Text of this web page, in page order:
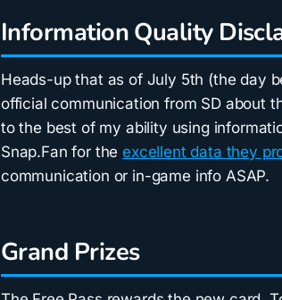
Information Quality
Heads-up that as of July 5th (the day
official communication from SD about
to the best of my ability using
Snap.Fan for theexcellent data they
communication or in-game info ASAP.
Grand Prizes